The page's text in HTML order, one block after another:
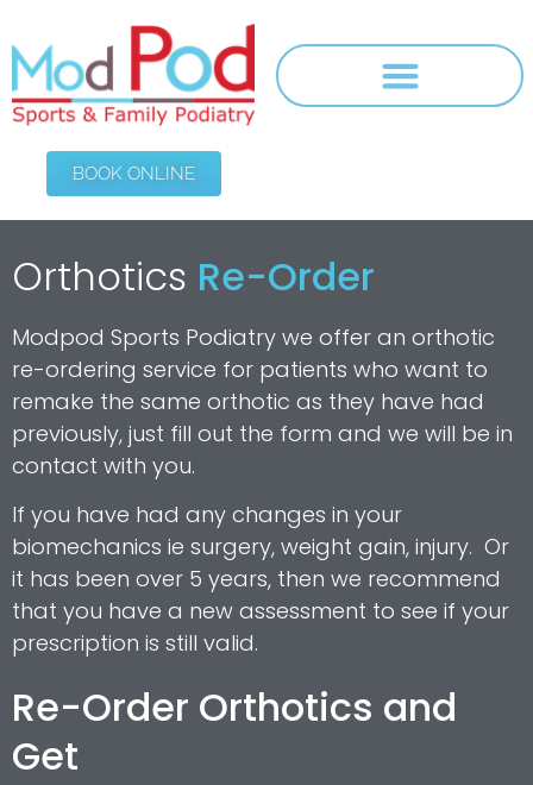
BOOK ONLINE
Orthotics Re-Order
Modpod Sports Podiatry we offer an orthotic
re-ordering service for patients who want to
remake the same orthotic as they have had
previously, just fill out the form and we will be in
contact with you.
If you have had any changes in your
biomechanics ie surgery, weight gain, injury. Or
it has been over 5 years, then we recommend
that you have a new assessment to see if your
prescription is still valid.
Re-Order Orthotics and
Get